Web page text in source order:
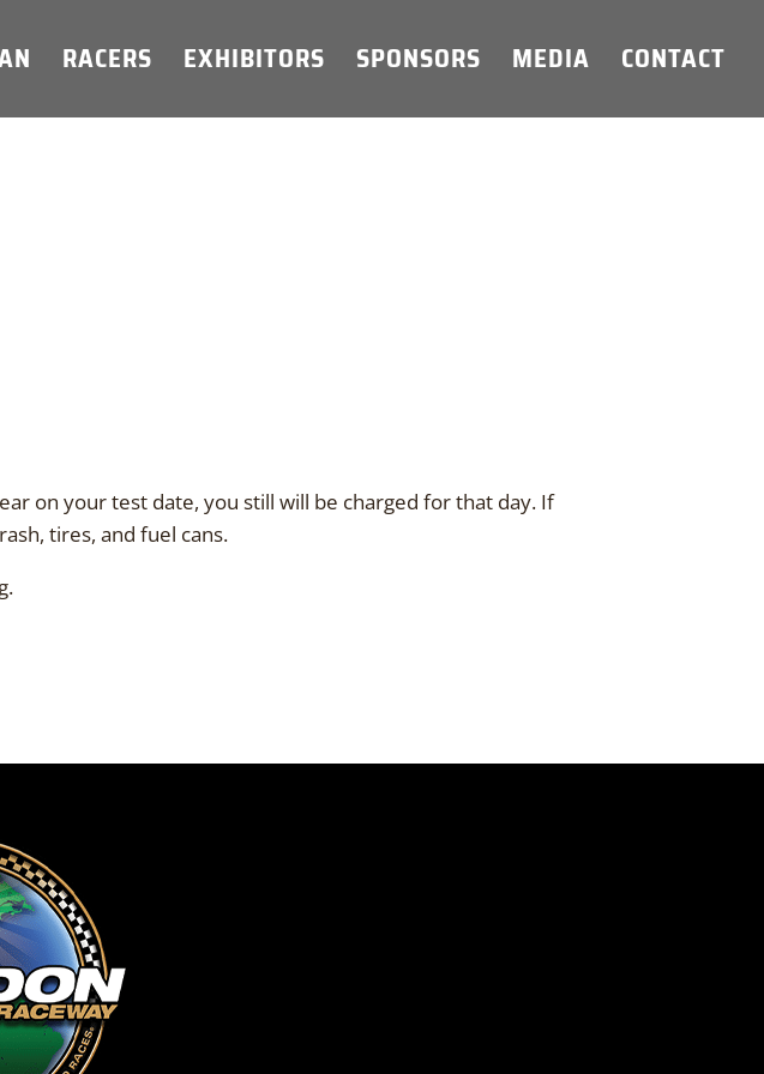
RACERS EXHIBITORS SPONSORS MEDIA CONTACT
on your test date, you still will be charged for that day. If
tires, and fuel cans.